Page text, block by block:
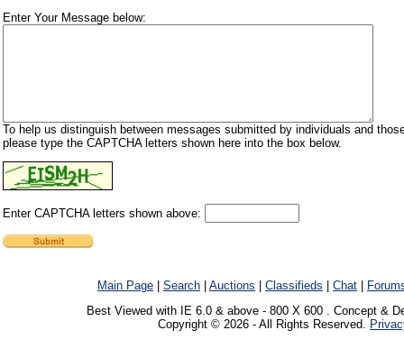
Enter Your Message below:
To help us distinguish between messages submitted by individuals and
please type the CAPTCHA letters shown here into the box below.
Enter CAPTCHA letters shown above:
Main Page Search Auctions Classifieds Chat
Best Viewed with IE 6.0 & above - 800 X 600 . Concept &
Copyright © 2026 - All Rights Reserved.